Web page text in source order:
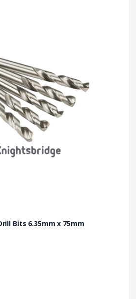
Bits 6.35mm x 75mm